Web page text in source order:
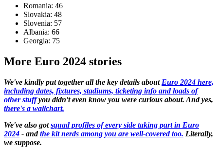
Romania: 46
Slovakia: 48
Slovenia: 57
Albania: 66
Georgia: 75
More Euro 2024 stories
We've kindly put together all the key details about Euro 2024 here,
including dates, fixtures, stadiums, ticketing info and loads of
other stuffyou didn't even know you were curious about. And yes,
there's a wallchart.
We've also gotsquad profiles of every side taking part in Euro
2024 - andthe kit nerds among you are well-covered too. Literally,
we suppose.